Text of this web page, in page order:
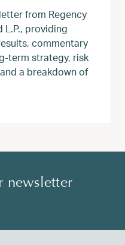
from Regency
L.P., providing
commentary
strategy, risk
a breakdown of
newsletter